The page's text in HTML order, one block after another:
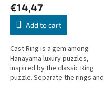
€14,47
Add to cart
Cast Ring is a gem among
Hanayama luxury puzzles,
inspired by the classic Ring
puzzle. Separate the rings and